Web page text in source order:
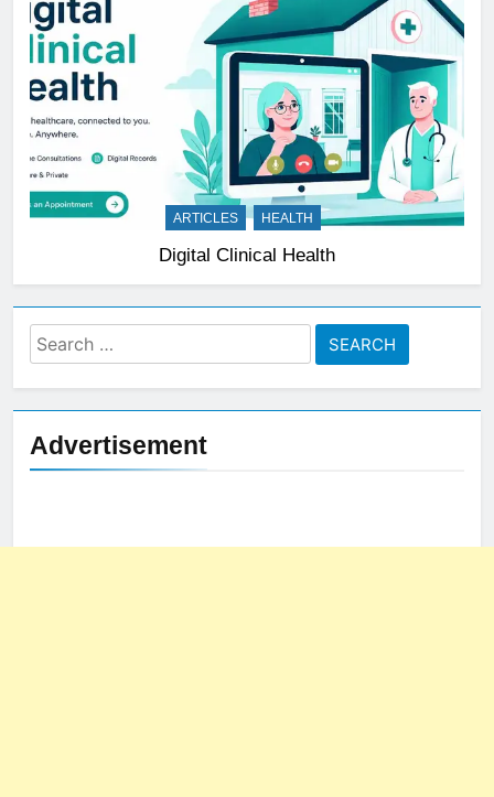
ARTICLES HEALTH
Digital Clinical Health
Search
for:
Advertisement